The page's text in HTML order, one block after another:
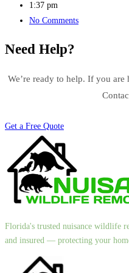
1:37 pm
No Comments
Need Help?
We’re ready to help. If you
Get a Free Quote
Florida's trusted nuisance wildlife
and insured — protecting your